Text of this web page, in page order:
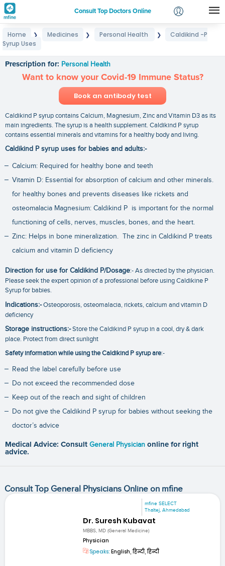
Consult Top Doctors Online
Login
Home ❯ Medicines ❯ Personal Health ❯
Caldikind -P
Syrup Uses
Prescription for: Personal Health
Want to know your Covid-19 Immune Status?
Book an antibody test
Caldikind P syrup contains Calcium, Magnesium, Zinc and Vitamin D3 as its
main ingredients. The syrup is a health supplement. Caldikind P syrup
contains essential minerals and vitamins for a healthy body and living.
Caldikind P syrup uses for babies and adults:-
Calcium: Required for healthy bone and teeth
Vitamin D: Essential for absorption of calcium and other minerals.
for healthy bones and prevents diseases like rickets and
osteomalacia Magnesium: Caldikind P is important for the normal
functioning of cells, nerves, muscles, bones, and the heart.
Zinc: Helps in bone mineralization. The zinc in Caldikind P treats
calcium and vitamin D deficiency
Direction for use for Caldikind P/Dosage:- As directed by the physician.
Please seek the expert opinion of a professional before using Caldikine P
Syrup for babies.
Indications:-Osteoporosis, osteomalacia, rickets, calcium and vitamin D
deficiency
Storage instructions:-Store the Caldikind P syrup in a cool, dry & dark
place. Protect from direct sunlight
Safety information while using the Caldikind P syrup are:-
Read the label carefully before use
Do not exceed the recommended dose
Keep out of the reach and sight of children
Do not give the Caldikind P syrup for babies without seeking the
doctor’s advice
Medical Advice: Consult General Physician online for right
advice.
Consult Top General Physicians Online on mfine
mfine SELECT
Thaltej, Ahmedabad
Dr. Suresh Kubavat
MBBS, MD (General Medicine)
Physician
Speaks: English, हिन्दी, हिन्दी